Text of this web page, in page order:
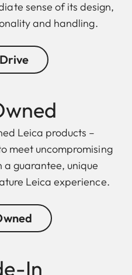
sense of its design,
and handling.
Leica products –
meet uncompromising
guarantee, unique
Leica experience.
In